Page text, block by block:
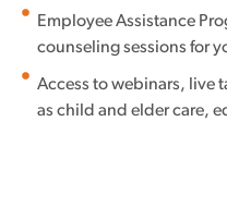
Employee Assistance
counseling sessions for
Access to webinars, live
as child and elder care,